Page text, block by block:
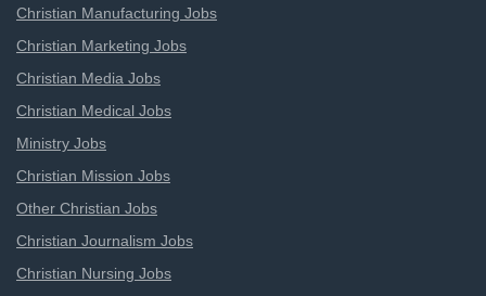
Christian Manufacturing Jobs
Christian Marketing Jobs
Christian Media Jobs
Christian Medical Jobs
Ministry Jobs
Christian Mission Jobs
Other Christian Jobs
Christian Journalism Jobs
Christian Nursing Jobs